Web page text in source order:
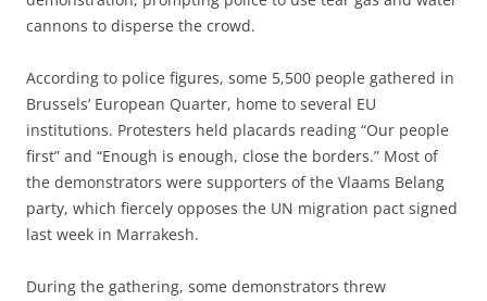
cannons to disperse the crowd.
According to police figures, some 5,500 people gathered in
Brussels’ European Quarter, home to several EU
institutions. Protesters held placards reading “Our people
first” and “Enough is enough, close the borders.” Most of
the demonstrators were supporters of the Vlaams Belang
party, which fiercely opposes the UN migration pact signed
last week in Marrakesh.
During the gathering, some demonstrators threw